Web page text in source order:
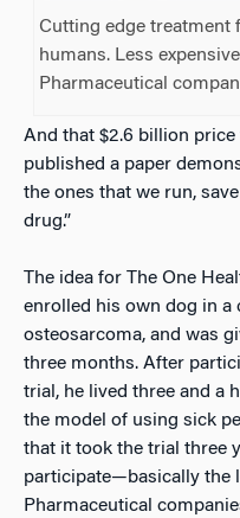
Cutting edge treatment
humans. Less
Pharmaceutical
And that $2.6 billion
published a paper
the ones that we run,
drug.”
The idea for The One
enrolled his own dog in a
osteosarcoma, and was
three months. After
trial, he lived three and a
the model of using sick
that it took the trial three
participate—basically the
Pharmaceutical